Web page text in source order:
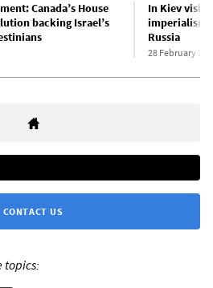
Canada’s House
backing Israel’s
In Kiev visit,
Russia
28 February
CONTACT US
topics: